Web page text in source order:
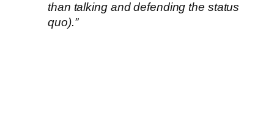
than talking and defending the status
quo).”